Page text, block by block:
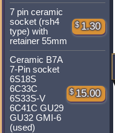
7 pin ceramic
socket (rsh4
type) with
retainer 55mm
$ 1.30
Ceramic B7A
7-Pin socket
6S18S
6C33C
6S33S-V
6C41C GU29
GU32 GMI-6
(used)
$ 15.00